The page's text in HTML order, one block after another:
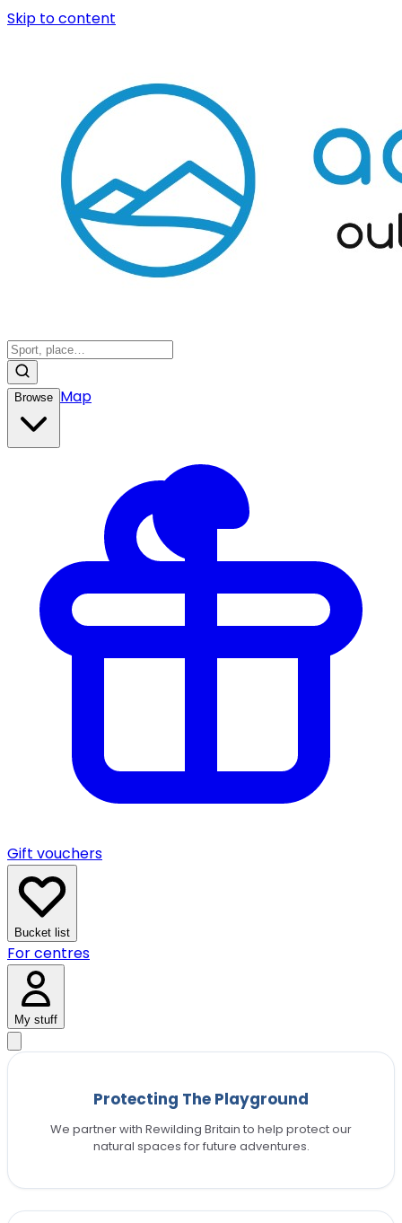
Skip to content
Browse Map
Gift vouchers
Bucket list
For centres
My stuff
Protecting The Playground
We partner with Rewilding Britain to help protect our
natural spaces for future adventures.